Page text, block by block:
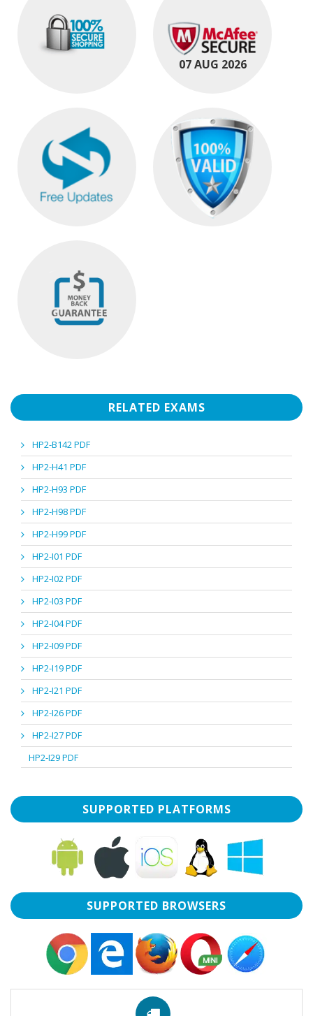
07 AUG 2026
RELATED EXAMS
HP2-B142 PDF
HP2-H41 PDF
HP2-H93 PDF
HP2-H98 PDF
HP2-H99 PDF
HP2-I01 PDF
HP2-I02 PDF
HP2-I03 PDF
HP2-I04 PDF
HP2-I09 PDF
HP2-I19 PDF
HP2-I21 PDF
HP2-I26 PDF
HP2-I27 PDF
HP2-I29 PDF
SUPPORTED PLATFORMS
SUPPORTED BROWSERS